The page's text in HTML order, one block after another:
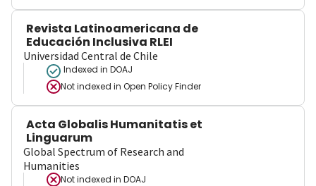
Revista Latinoamericana de
Educación Inclusiva RLEI
Universidad Central de Chile
Indexed in DOAJ
Not indexed in Open Policy Finder
Acta Globalis Humanitatis et
Linguarum
Global Spectrum of Research and
Humanities
Not indexed in DOAJ